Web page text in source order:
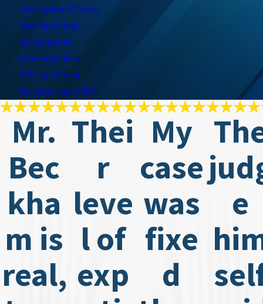
International Crimes
Medicare Fraud
IRS Violations
State vs Federal
PPP Loan Fraud
Racketeering / RICO
Mr.
Bec
kha
m is
real,
Thei
r
leve
l of
exp
My
case
was
fixe
d
e